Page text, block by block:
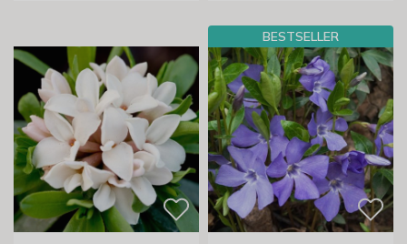
BESTSELLER